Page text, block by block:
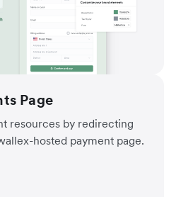
Page
resources by redirecting
hosted payment page.